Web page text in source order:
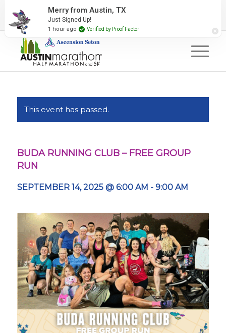
2027 Event Partners Newsletter
This event has passed.
BUDA RUNNING CLUB – FREE GROUP
RUN
SEPTEMBER 14, 2025 @ 6:00 AM - 9:00 AM
Merry from Austin, TX
Just Signed Up!
1 hour ago Verified by Proof Factor